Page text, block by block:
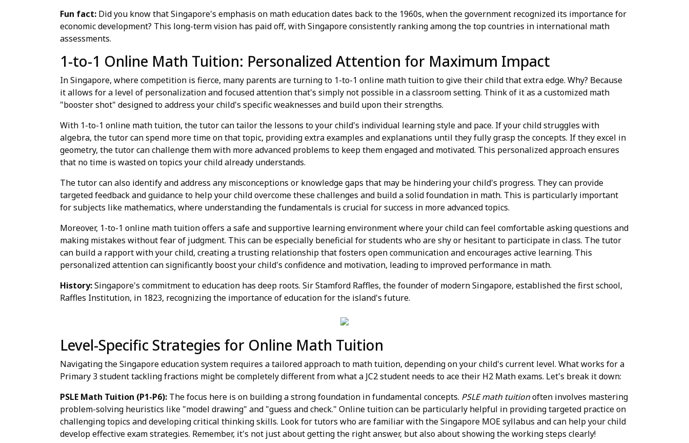
Fun fact: Did you know that Singapore's emphasis on math education dates back to the 1960s, when the government recognized its importance for
economic development? This long-term vision has paid off, with Singapore consistently ranking among the top countries in international math
assessments.
1-to-1 Online Math Tuition: Personalized Attention for Maximum Impact
In Singapore, where competition is fierce, many parents are turning to 1-to-1 online math tuition to give their child that extra edge. Why? Because
it allows for a level of personalization and focused attention that's simply not possible in a classroom setting. Think of it as a customized math
"booster shot" designed to address your child's specific weaknesses and build upon their strengths.
With 1-to-1 online math tuition, the tutor can tailor the lessons to your child's individual learning style and pace. If your child struggles with
algebra, the tutor can spend more time on that topic, providing extra examples and explanations until they fully grasp the concepts. If they excel in
geometry, the tutor can challenge them with more advanced problems to keep them engaged and motivated. This personalized approach ensures
that no time is wasted on topics your child already understands.
The tutor can also identify and address any misconceptions or knowledge gaps that may be hindering your child's progress. They can provide
targeted feedback and guidance to help your child overcome these challenges and build a solid foundation in math. This is particularly important
for subjects like mathematics, where understanding the fundamentals is crucial for success in more advanced topics.
Moreover, 1-to-1 online math tuition offers a safe and supportive learning environment where your child can feel comfortable asking questions and
making mistakes without fear of judgment. This can be especially beneficial for students who are shy or hesitant to participate in class. The tutor
can build a rapport with your child, creating a trusting relationship that fosters open communication and encourages active learning. This
personalized attention can significantly boost your child's confidence and motivation, leading to improved performance in math.
History:Singapore's commitment to education has deep roots. Sir Stamford Raffles, the founder of modern Singapore, established the first school,
Raffles Institution, in 1823, recognizing the importance of education for the island's future.
Level-Specific Strategies for Online Math Tuition
Navigating the Singapore education system requires a tailored approach to math tuition, depending on your child's current level. What works for a
Primary 3 student tackling fractions might be completely different from what a JC2 student needs to ace their H2 Math exams. Let's break it down:
PSLE Math Tuition (P1-P6): The focus here is on building a strong foundation in fundamental concepts. PSLE math tuitionoften involves mastering
problem-solving heuristics like "model drawing" and "guess and check." Online tuition can be particularly helpful in providing targeted practice on
challenging topics and developing critical thinking skills. Look for tutors who are familiar with the Singapore MOE syllabus and can help your child
develop effective exam strategies. Remember, it's not just about getting the right answer, but also about showing the working steps clearly!